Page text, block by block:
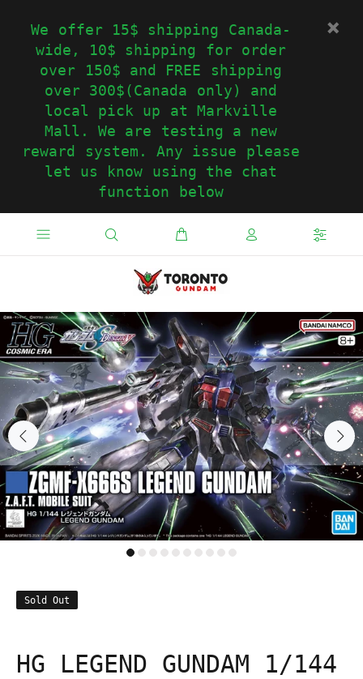
We offer 15$ shipping Canada-
wide, 10$ shipping for order
over 150$ and FREE shipping
over 300$(Canada only) and
local pick up at Markville
Mall. We are testing a new
reward system. Any issue please
let us know using the chat
function below
Sold Out
HG LEGEND GUNDAM 1/144